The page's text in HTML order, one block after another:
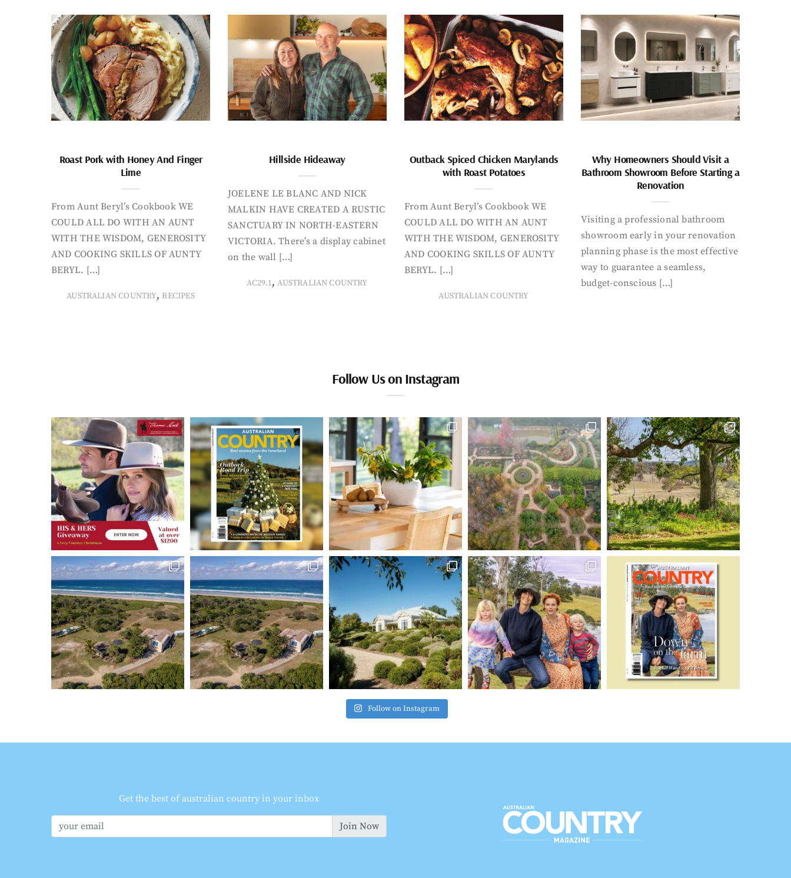
Roast Pork with Honey And Finger
Lime
From Aunt Beryl’s Cookbook WE
COULD ALL DO WITH AN AUNT
WITH THE WISDOM, GENEROSITY
AND COOKING SKILLS OF AUNTY
BERYL. […]
AUSTRALIAN COUNTRY, RECIPES
Hillside Hideaway
JOELENE LE BLANC AND NICK
MALKIN HAVE CREATED A RUSTIC
SANCTUARY IN NORTH-EASTERN
VICTORIA. There’s a display cabinet
on the wall […]
AC29.1,AUSTRALIAN COUNTRY
Outback Spiced Chicken Marylands
with Roast Potatoes
From Aunt Beryl’s Cookbook WE
COULD ALL DO WITH AN AUNT
WITH THE WISDOM, GENEROSITY
AND COOKING SKILLS OF AUNTY
BERYL. […]
AUSTRALIAN COUNTRY
Why Homeowners Should Visit a
Bathroom Showroom Before Starting a
Renovation
Visiting a professional bathroom
showroom early in your renovation
planning phase is the most effective
way to guarantee a seamless,
budget-conscious […]
Follow Us on Instagram
Follow on Instagram
Get the best of australian country in your inbox
Join Now